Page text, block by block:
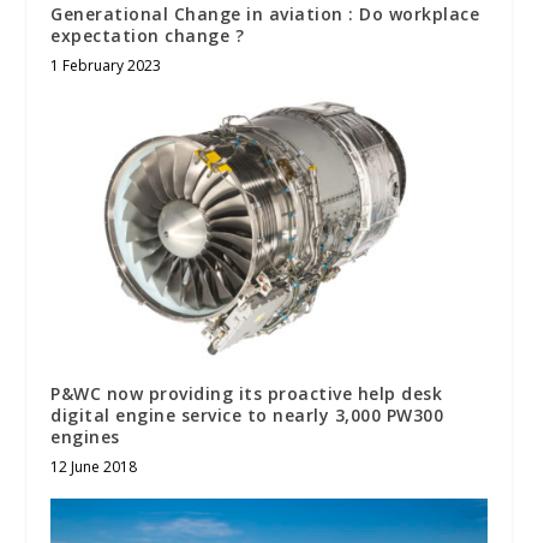
Generational Change in aviation : Do workplace
expectation change ?
1 February 2023
P&WC now providing its proactive help desk
digital engine service to nearly 3,000 PW300
engines
12 June 2018